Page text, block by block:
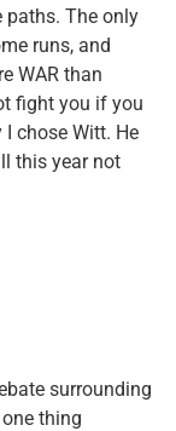
paths. The only
runs, and
WAR than
fight you if you
chose Witt. He
this year not
surrounding
thing